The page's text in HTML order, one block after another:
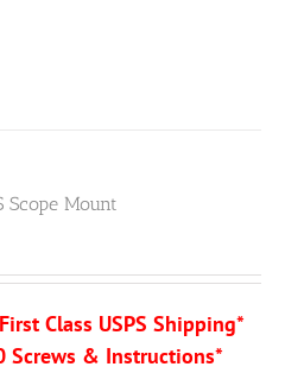
Scope Mount
Class USPS Shipping*
Screws & Instructions*